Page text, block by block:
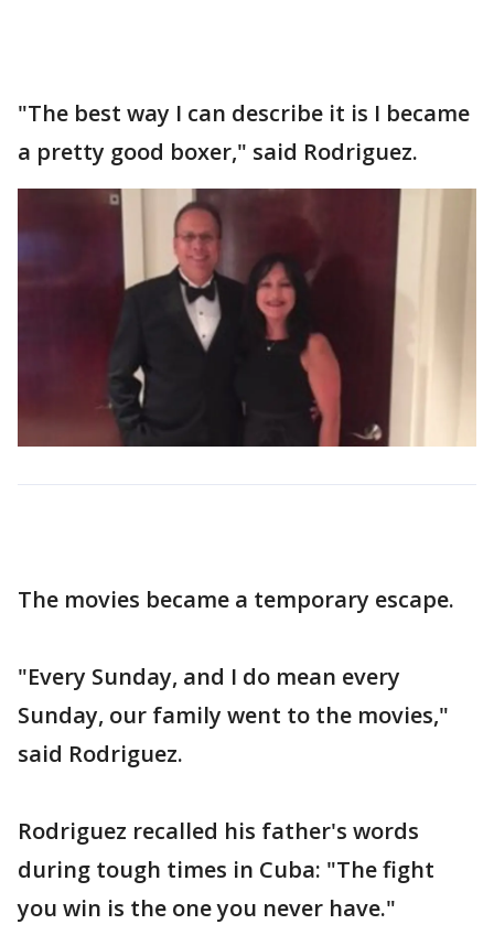
"The best way I can describe it is I became
a pretty good boxer," said Rodriguez.
The movies became a temporary escape.
"Every Sunday, and I do mean every
Sunday, our family went to the movies,"
said Rodriguez.
Rodriguez recalled his father's words
during tough times in Cuba: "The fight
you win is the one you never have."